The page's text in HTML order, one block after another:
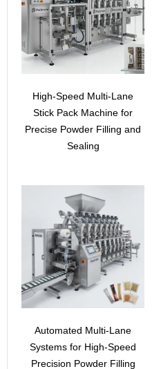
High-Speed Multi-Lane
Stick Pack Machine for
Precise Powder Filling and
Sealing
Automated Multi-Lane
Systems for High-Speed
Precision Powder Filling